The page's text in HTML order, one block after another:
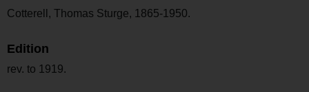
Cotterell, Thomas Sturge, 1865-1950.
Edition
rev. to 1919.